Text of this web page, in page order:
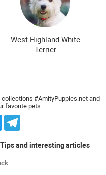
West Highland White
Terrier
#AmityPuppies.net and
favorite pets
Twitter
Tips and interesting articles